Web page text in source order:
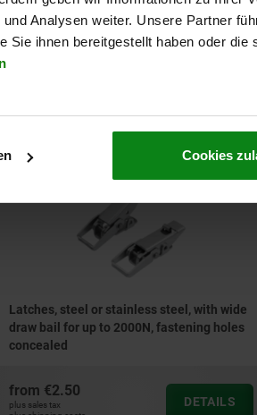
Analysen weiter. Unsere Partner
ihnen bereitgestellt haben oder die
Cookies
concealed
05538
Latches, steel or stainless steel, with wide
draw bail for up to 2000N, fastening holes
concealed
from €2.50
plus sales tax
DETAILS